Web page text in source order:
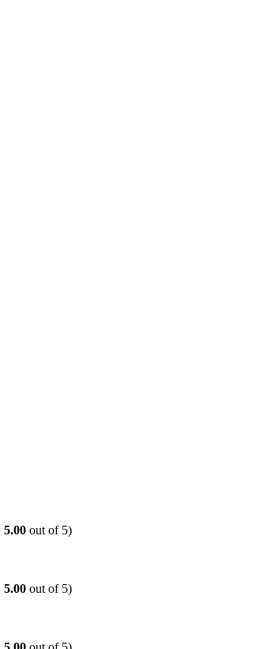
5.00 out of 5)
5.00 out of 5)